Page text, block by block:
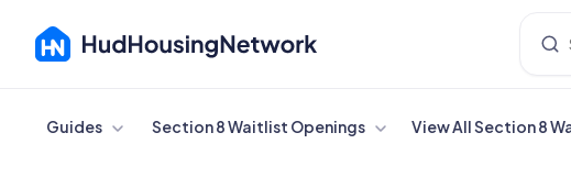
Cancel
Guides Section 8 Waitlist Openings View All Section 8